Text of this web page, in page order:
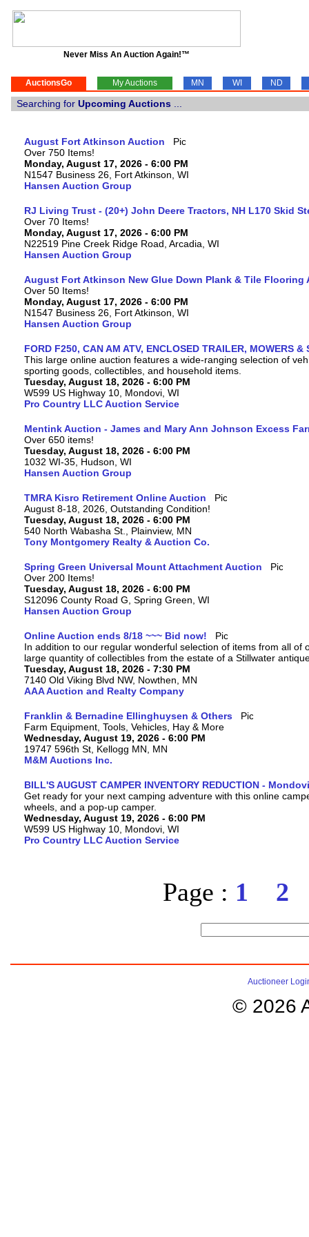
Never Miss An Auction Again!™
AuctionsGo My Auctions MN WI ND
Searching for Upcoming Auctions
August Fort Atkinson Auction
Over 750 Items!
Monday, August 17, 2026 - 6:00 PM
N1547 Business 26, Fort Atkinson, WI
Hansen Auction Group
RJ Living Trust - (20+) John Deere Tractors, NH L170 Skid
Over 70 Items!
Monday, August 17, 2026 - 6:00 PM
N22519 Pine Creek Ridge Road, Arcadia, WI
Hansen Auction Group
August Fort Atkinson New Glue Down Plank & Tile Flooring
Over 50 Items!
Monday, August 17, 2026 - 6:00 PM
N1547 Business 26, Fort Atkinson, WI
Hansen Auction Group
FORD F250, CAN AM ATV, ENCLOSED TRAILER, MOWERS
This large online auction features a wide-ranging selection of
sporting goods, collectibles, and household items.
Tuesday, August 18, 2026 - 6:00 PM
W599 US Highway 10, Mondovi, WI
Pro Country LLC Auction Service
Mentink Auction - James and Mary Ann Johnson Excess
Over 650 items!
Tuesday, August 18, 2026 - 6:00 PM
1032 WI-35, Hudson, WI
Hansen Auction Group
TMRA Kisro Retirement Online Auction
August 8-18, 2026, Outstanding Condition!
Tuesday, August 18, 2026 - 6:00 PM
540 North Wabasha St., Plainview, MN
Tony Montgomery Realty & Auction Co.
Spring Green Universal Mount Attachment Auction
Over 200 Items!
Tuesday, August 18, 2026 - 6:00 PM
S12096 County Road G, Spring Green, WI
Hansen Auction Group
Online Auction ends 8/18 ~~~ Bid now!
In addition to our regular wonderful selection of items from all of
large quantity of collectibles from the estate of a Stillwater
Tuesday, August 18, 2026 - 7:30 PM
7140 Old Viking Blvd NW, Nowthen, MN
AAA Auction and Realty Company
Franklin & Bernadine Ellinghuysen & Others
Farm Equipment, Tools, Vehicles, Hay & More
Wednesday, August 19, 2026 - 6:00 PM
19747 596th St, Kellogg MN, MN
M&M Auctions Inc.
BILL'S AUGUST CAMPER INVENTORY REDUCTION -
Get ready for your next camping adventure with this online
wheels, and a pop-up camper.
Wednesday, August 19, 2026 - 6:00 PM
W599 US Highway 10, Mondovi, WI
Pro Country LLC Auction Service
Page : 1 2
Auctioneer
© 2026